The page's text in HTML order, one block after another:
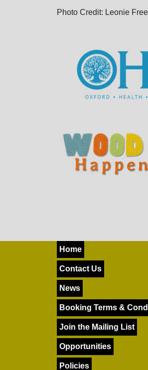
Photo Credit: Leonie
Home
Contact Us
News
Booking Terms &
Join the Mailing List
Opportunities
Policies